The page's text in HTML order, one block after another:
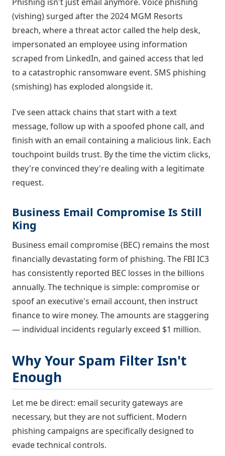
(vishing) surged after the 2024 MGM Resorts
breach, where a threat actor called the help desk,
impersonated an employee using information
scraped from LinkedIn, and gained access that led
to a catastrophic ransomware event. SMS phishing
(smishing) has exploded alongside it.
I've seen attack chains that start with a text
message, follow up with a spoofed phone call, and
finish with an email containing a malicious link. Each
touchpoint builds trust. By the time the victim clicks,
they're convinced they're dealing with a legitimate
request.
Business Email Compromise Is Still
King
Business email compromise (BEC) remains the most
financially devastating form of phishing. The FBI IC3
has consistently reported BEC losses in the billions
annually. The technique is simple: compromise or
spoof an executive's email account, then instruct
finance to wire money. The amounts are staggering
— individual incidents regularly exceed $1 million.
Why Your Spam Filter Isn't
Enough
Let me be direct: email security gateways are
necessary, but they are not sufficient. Modern
phishing campaigns are specifically designed to
evade technical controls.